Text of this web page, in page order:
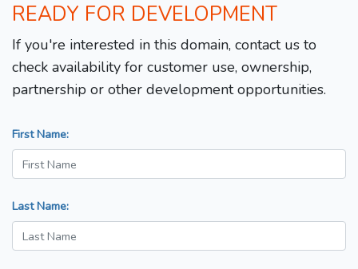
READY FOR DEVELOPMENT
If you're interested in this domain, contact us to
check availability for customer use, ownership,
partnership or other development opportunities.
First Name:
Last Name: